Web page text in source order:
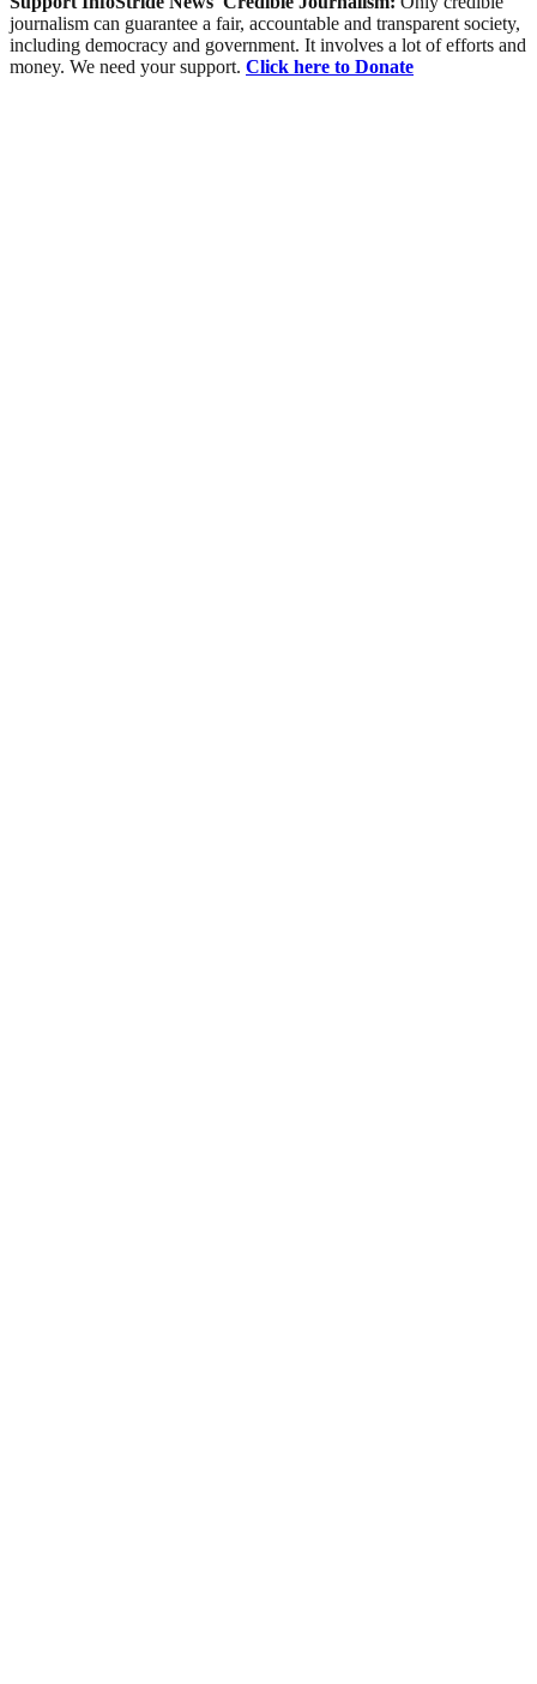
journalism can guarantee a fair, accountable and transparent society,
including democracy and government. It involves a lot of efforts and
money. We need your support. Click here to Donate